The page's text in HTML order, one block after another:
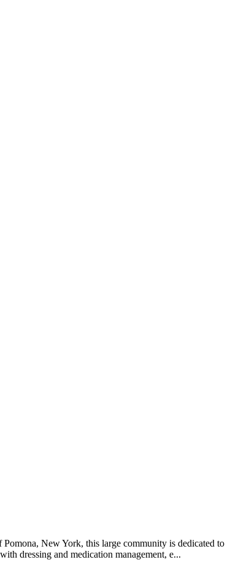
New York, this large community is dedicated to
dressing and medication management, e...